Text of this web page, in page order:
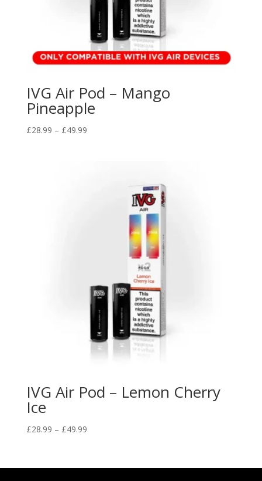
IVG Air Pod – Mango
Pineapple
£28.99 – £49.99Price
IVG Air Pod – Lemon Cherry
Ice
£28.99 – £49.99Price
through